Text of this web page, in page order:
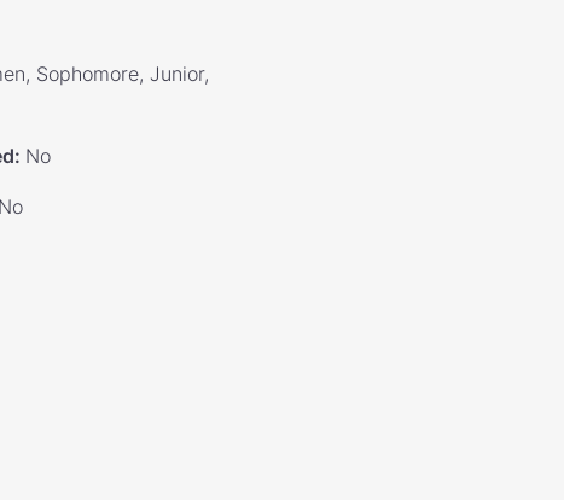
Sophomore, Junior,
: No
No